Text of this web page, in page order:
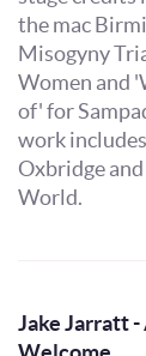
the mac
Misogyny
Women and
of' for
work
Oxbridge
World.
Jake Jarratt